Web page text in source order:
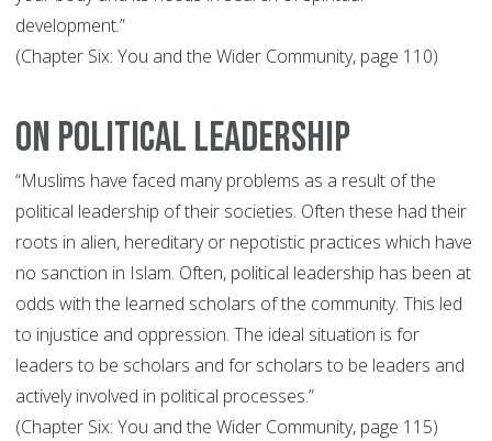
development.”
(Chapter Six: You and the Wider Community, page 110)
On Political Leadership
“Muslims have faced many problems as a result of the
political leadership of their societies. Often these had their
roots in alien, hereditary or nepotistic practices which have
no sanction in Islam. Often, political leadership has been at
odds with the learned scholars of the community. This led
to injustice and oppression. The ideal situation is for
leaders to be scholars and for scholars to be leaders and
actively involved in political processes.”
(Chapter Six: You and the Wider Community, page 115)